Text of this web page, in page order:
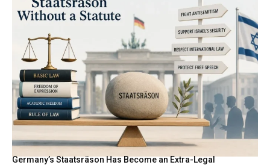
Germany’s Staatsräson Has Become an Extra-Legal